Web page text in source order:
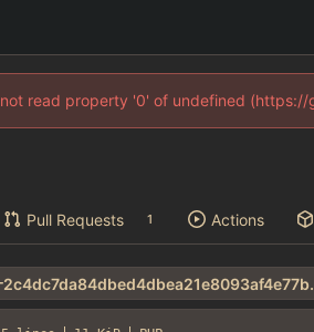
read property '0' of undefined
Pull Requests 1 Actions